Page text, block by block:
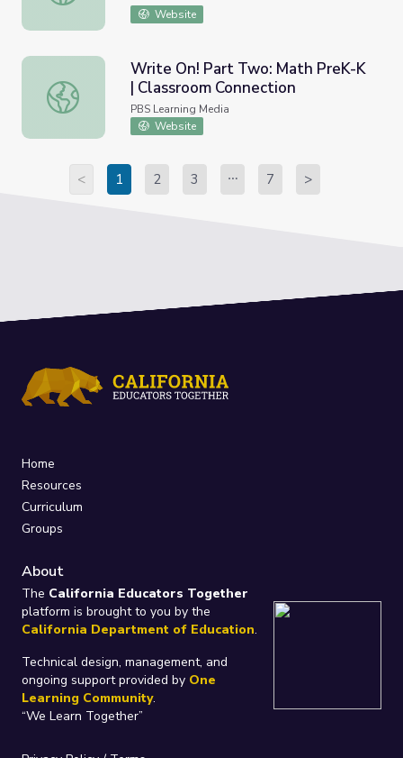
Website
Write On! Part Two: Math PreK-K | Classroom
Write On! Part Two: Math PreK-K
| Classroom Connection
PBS Learning Media
Website
< 1 2 3 7 >
Home
Resources
Curriculum
Groups
About
The California Educators Together
platform is brought to you by the
California Department of Education.
Technical design, management, and
ongoing support provided by One
Learning Community.
“We Learn Together”